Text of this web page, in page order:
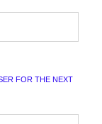
FOR THE NEXT